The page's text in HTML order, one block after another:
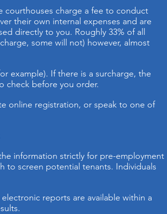
courthouses charge a fee to conduct
their own internal expenses and are
directly to you. Roughly 33% of all
some will not) however, almost
example). If there is a surcharge, the
check before you order.
online registration, or speak to one of
information strictly for pre-employment
to screen potential tenants. Individuals
reports are available within a